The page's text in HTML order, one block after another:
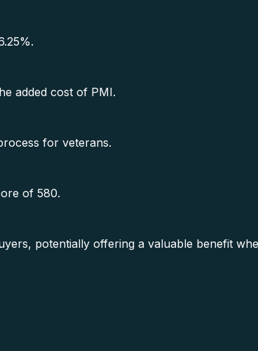
added cost of PMI.
for veterans.
of 580.
potentially offering a valuable benefit